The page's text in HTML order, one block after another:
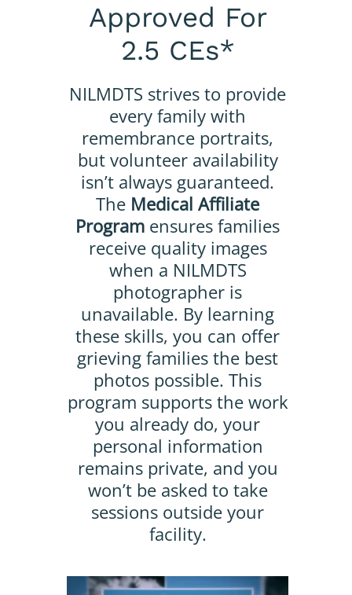
Approved For
2.5 CEs*
NILMDTS strives to provide
every family with
remembrance portraits,
but volunteer availability
isn’t always guaranteed.
The Medical Affiliate
Program ensures families
receive quality images
when a NILMDTS
photographer is
unavailable. By learning
these skills, you can offer
grieving families the best
photos possible. This
program supports the work
you already do, your
personal information
remains private, and you
won’t be asked to take
sessions outside your
facility.